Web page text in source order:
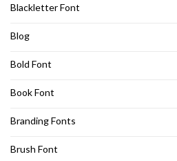
Blackletter Font
Blog
Bold Font
Book Font
Branding Fonts
Brush Font